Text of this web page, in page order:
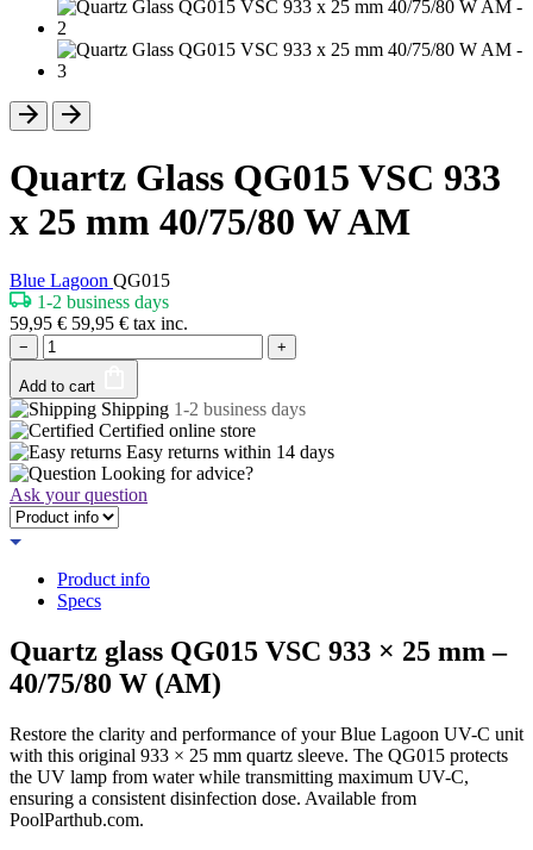
Quartz Glass QG015 VSC 933
x 25 mm 40/75/80 W AM
Blue Lagoon QG015
1-2 business days
59,95 € 59,95 € tax inc.
− +
Add to cart
Shipping 1-2 business days
Certified online store
Easy returns within 14 days
Looking for advice?
Ask your question
Product info
Specs
Quartz glass QG015 VSC 933 × 25 mm –
40/75/80 W (AM)
Restore the clarity and performance of your Blue Lagoon UV-C unit
with this original 933 × 25 mm quartz sleeve. The QG015 protects
the UV lamp from water while transmitting maximum UV-C,
ensuring a consistent disinfection dose. Available from
PoolParthub.com.